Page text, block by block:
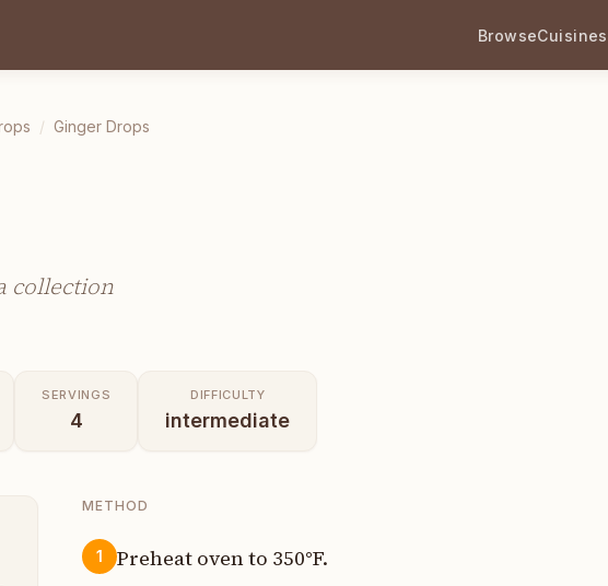
BrowseCuisines
/ Ginger Drops
collection
SERVINGS
4
DIFFICULTY
intermediate
METHOD
1 Preheat oven to 350°F.